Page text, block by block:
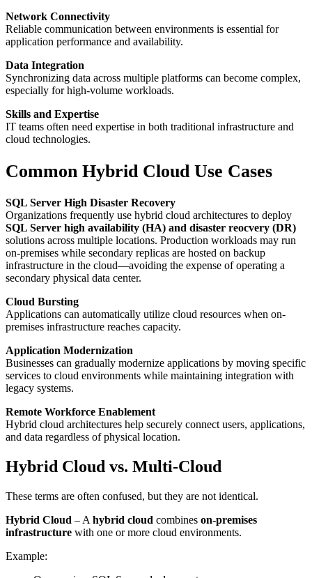
Network Connectivity
Reliable communication between environments is essential for
application performance and availability.
Data Integration
Synchronizing data across multiple platforms can become complex,
especially for high-volume workloads.
Skills and Expertise
IT teams often need expertise in both traditional infrastructure and
cloud technologies.
Common Hybrid Cloud Use Cases
SQL Server High Disaster Recovery
Organizations frequently use hybrid cloud architectures to deploy
SQL Server high availability (HA) and disaster reocvery (DR)
solutions across multiple locations. Production workloads may run
on-premises while secondary replicas are hosted on backup
infrastructure in the cloud—avoiding the expense of operating a
secondary physical data center.
Cloud Bursting
Applications can automatically utilize cloud resources when on-
premises infrastructure reaches capacity.
Application Modernization
Businesses can gradually modernize applications by moving specific
services to cloud environments while maintaining integration with
legacy systems.
Remote Workforce Enablement
Hybrid cloud architectures help securely connect users, applications,
and data regardless of physical location.
Hybrid Cloud vs. Multi-Cloud
These terms are often confused, but they are not identical.
Hybrid Cloud – A hybrid cloud combines on-premises
infrastructure with one or more cloud environments.
Example: